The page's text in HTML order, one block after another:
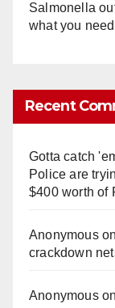
Salmonella
what you
Recent
Gotta catch
Police are
$400 worth of
Anonymouson
crackdown
Anonymouson